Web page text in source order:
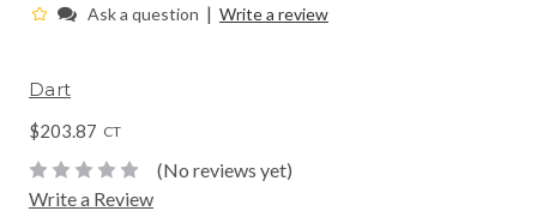
Ask a question | Write a review
Dart
$203.87 CT
(No reviews yet)
Write a Review